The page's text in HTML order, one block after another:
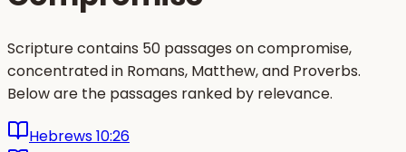
Scripture contains 50 passages on compromise,
concentrated in Romans, Matthew, and Proverbs.
Below are the passages ranked by relevance.
Hebrews 10:26